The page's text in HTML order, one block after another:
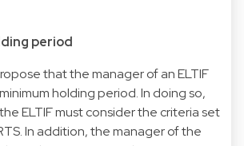
period
that the manager of an ELTIF
holding period. In doing so,
ELTIF must consider the criteria set
In addition, the manager of the